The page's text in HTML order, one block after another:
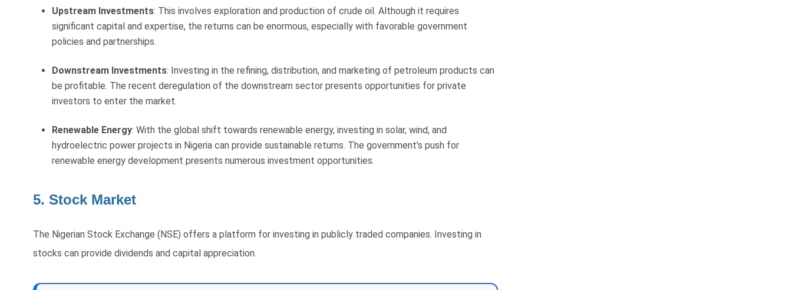
Upstream Investments: This involves exploration and production of crude oil. Although it requires
significant capital and expertise, the returns can be enormous, especially with favorable government
policies and partnerships.
Downstream Investments: Investing in the refining, distribution, and marketing of petroleum products can
be profitable. The recent deregulation of the downstream sector presents opportunities for private
investors to enter the market.
Renewable Energy: With the global shift towards renewable energy, investing in solar, wind, and
hydroelectric power projects in Nigeria can provide sustainable returns. The government’s push for
renewable energy development presents numerous investment opportunities.
5. Stock Market
The Nigerian Stock Exchange (NSE) offers a platform for investing in publicly traded companies. Investing in
stocks can provide dividends and capital appreciation.